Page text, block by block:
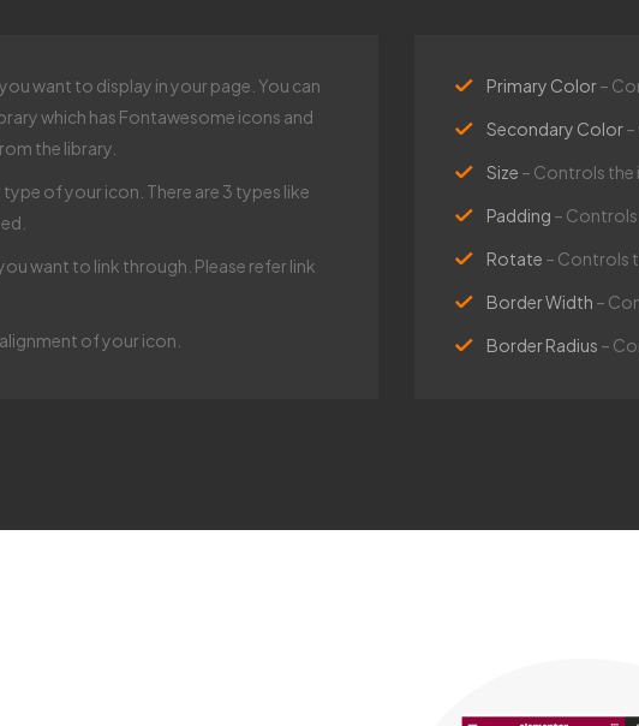
want to display in your page. You can
which has Fontawesome icons and
the library.​
of your icon. There are 3 types like
want to link through. Please refer link
of your icon.​
Primary Color–
Secondary Color
Size – Controls the
Padding –
Rotate – Controls
Border Width –
Border Radius –